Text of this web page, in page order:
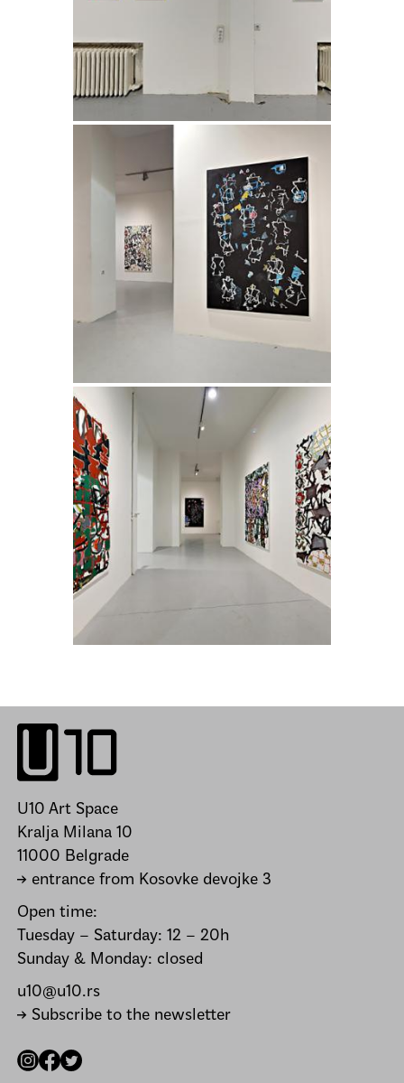
U10 Art Space
Kralja Milana 10
11000 Belgrade
→ entrance from Kosovke devojke 3
Open time:
Tuesday – Saturday: 12 – 20h
Sunday & Monday: closed
u10@u10.rs
→ Subscribe to the newsletter